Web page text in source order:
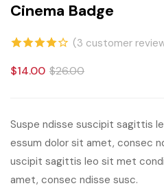
Cinema Badge
4.00out
on
customer
ratings
(3 customer
$14.00 $26.00
Suspe ndisse suscipit sagittis
essum dolor sit amet, consec
uscipit sagittis leo sit met
amet, consec ndisse susc.